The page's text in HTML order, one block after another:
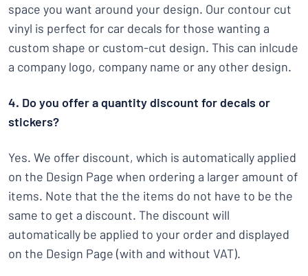
space you want around your design. Our contour cut
vinyl is perfect for car decals for those wanting a
custom shape or custom-cut design. This can inlcude
a company logo, company name or any other design.
4. Do you offer a quantity discount for decals or
stickers?
Yes. We offer discount, which is automatically applied
on the Design Page when ordering a larger amount of
items. Note that the the items do not have to be the
same to get a discount. The discount will
automatically be applied to your order and displayed
on the Design Page (with and without VAT).